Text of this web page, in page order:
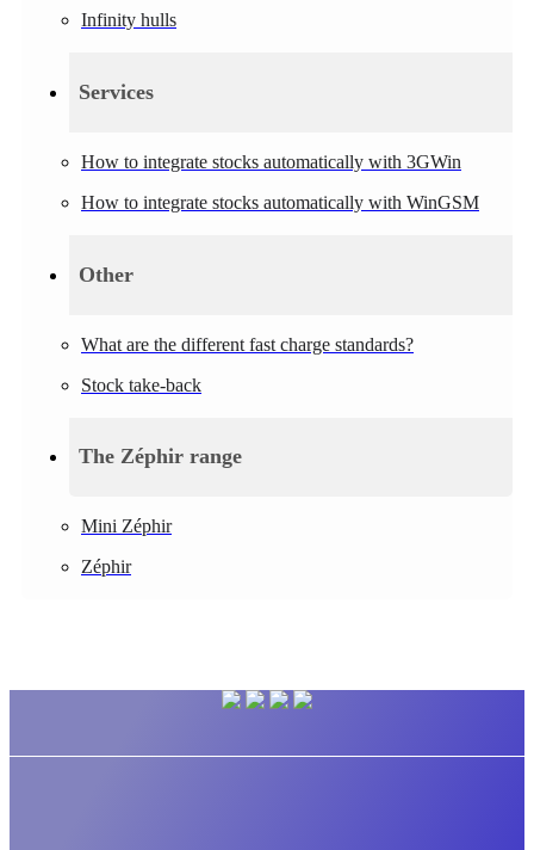
Infinity hulls
Services
How to integrate stocks automatically with 3GWin
How to integrate stocks automatically with WinGSM
Other
What are the different fast charge standards?
Stock take-back
The Zéphir range
Mini Zéphir
Zéphir